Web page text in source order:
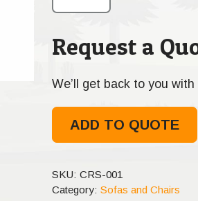
Request a
We’ll get back to you
ADD TO QUOTE
SKU: CRS-001
Category: Sofas and Chairs